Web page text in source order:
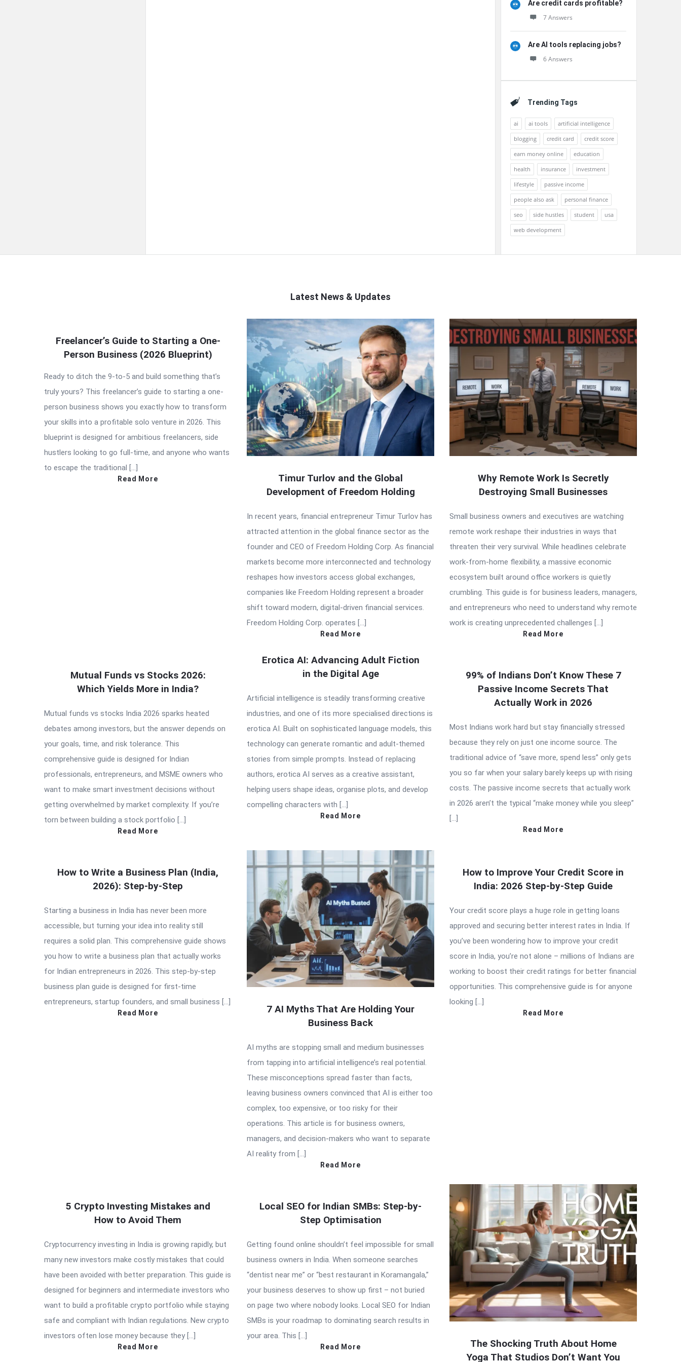
Are credit cards profitable?
7 Answers
Are AI tools replacing jobs?
6 Answers
Trending Tags
ai ai tools
artificial intelligence
blogging
credit card
credit score
earn money online
education
health
insurance
investment
lifestyle
passive income
people also ask
personal finance
seo
side hustles student
usa
web development
Latest News & Updates
Latest
Freelancer’s Guide to Starting a One-
Person Business (2026 Blueprint)
Ready to ditch the 9-to-5 and build something that’s
truly yours? This freelancer’s guide to starting a one-
person business shows you exactly how to transform
your skills into a profitable solo venture in 2026. This
blueprint is designed for ambitious freelancers, side
hustlers looking to go full-time, and anyone who wants
to escape the traditional […]
Read More
Timur Turlov and the Global
Development of Freedom Holding
In recent years, financial entrepreneur Timur Turlov has
attracted attention in the global finance sector as the
founder and CEO of Freedom Holding Corp. As financial
markets become more interconnected and technology
reshapes how investors access global exchanges,
companies like Freedom Holding represent a broader
shift toward modern, digital-driven financial services.
Freedom Holding Corp. operates […]
Read More
Why Remote Work Is Secretly
Destroying Small Businesses
Small business owners and executives are watching
remote work reshape their industries in ways that
threaten their very survival. While headlines celebrate
work-from-home flexibility, a massive economic
ecosystem built around office workers is quietly
crumbling. This guide is for business leaders, managers,
and entrepreneurs who need to understand why remote
work is creating unprecedented challenges […]
Read More
Mutual Funds vs Stocks 2026:
Which Yields More in India?
Mutual funds vs stocks India 2026 sparks heated
debates among investors, but the answer depends on
your goals, time, and risk tolerance. This
comprehensive guide is designed for Indian
professionals, entrepreneurs, and MSME owners who
want to make smart investment decisions without
getting overwhelmed by market complexity. If you’re
torn between building a stock portfolio […]
Read More
Erotica AI: Advancing Adult Fiction
in the Digital Age
Artificial intelligence is steadily transforming creative
industries, and one of its more specialised directions is
erotica AI. Built on sophisticated language models, this
technology can generate romantic and adult-themed
stories from simple prompts. Instead of replacing
authors, erotica AI serves as a creative assistant,
helping users shape ideas, organise plots, and develop
compelling characters with […]
Read More
99% of Indians Don’t Know These 7
Passive Income Secrets That
Actually Work in 2026
Most Indians work hard but stay financially stressed
because they rely on just one income source. The
traditional advice of “save more, spend less” only gets
you so far when your salary barely keeps up with rising
costs. The passive income secrets that actually work
in 2026 aren’t the typical “make money while you sleep”
[…]
Read More
How to Write a Business Plan (India,
2026): Step-by-Step
Starting a business in India has never been more
accessible, but turning your idea into reality still
requires a solid plan. This comprehensive guide shows
you how to write a business plan that actually works
for Indian entrepreneurs in 2026. This step-by-step
business plan guide is designed for first-time
entrepreneurs, startup founders, and small business […]
Read More
7 AI Myths That Are Holding Your
Business Back
AI myths are stopping small and medium businesses
from tapping into artificial intelligence’s real potential.
These misconceptions spread faster than facts,
leaving business owners convinced that AI is either too
complex, too expensive, or too risky for their
operations. This article is for business owners,
managers, and decision-makers who want to separate
AI reality from […]
Read More
How to Improve Your Credit Score in
India: 2026 Step-by-Step Guide
Your credit score plays a huge role in getting loans
approved and securing better interest rates in India. If
you’ve been wondering how to improve your credit
score in India, you’re not alone – millions of Indians are
working to boost their credit ratings for better financial
opportunities. This comprehensive guide is for anyone
looking […]
Read More
5 Crypto Investing Mistakes and
How to Avoid Them
Cryptocurrency investing in India is growing rapidly, but
many new investors make costly mistakes that could
have been avoided with better preparation. This guide is
designed for beginners and intermediate investors who
want to build a profitable crypto portfolio while staying
safe and compliant with Indian regulations. New crypto
investors often lose money because they […]
Read More
Local SEO for Indian SMBs: Step-by-
Step Optimisation
Getting found online shouldn’t feel impossible for small
business owners in India. When someone searches
“dentist near me” or “best restaurant in Koramangala,”
your business deserves to show up first – not buried
on page two where nobody looks. Local SEO for Indian
SMBs is your roadmap to dominating search results in
your area. This […]
Read More
The Shocking Truth About Home
Yoga That Studios Don’t Want You